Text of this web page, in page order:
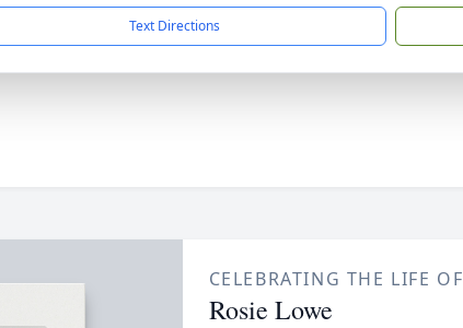
Text Directions
CELEBRATING THE LIFE OF
Rosie Lowe